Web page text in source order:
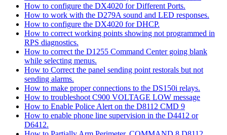
How to configure the DX4020 for Different Ports.
How to work with the D279A sound and LED responses.
How to configure the DX4020 for DHCP.
How to correct working points showing not programmed in
RPS diagnostics.
How to correct the D1255 Command Center going blank
while selecting menus.
How to Correct the panel sending point restorals but not
sending alarms.
How to make proper connections to the DS150i relays.
How to troubleshoot C900 VOLTAGE LOW message
How to Enable Police Alert on the D8112 CMD 9
How to enable phone line supervision in the D4412 or
D6412.